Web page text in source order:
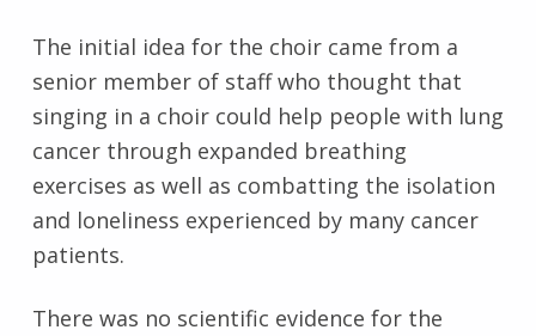
The initial idea for the choir came from a
senior member of staff who thought that
singing in a choir could help people with lung
cancer through expanded breathing
exercises as well as combatting the isolation
and loneliness experienced by many cancer
patients.
There was no scientific evidence for the